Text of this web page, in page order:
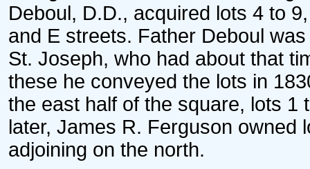
Deboul, D.D., acquired lots 4 to
and E streets. Father Deboul
St. Joseph, who had about that
these he conveyed the lots in
the east half of the square, lots 1
later, James R. Ferguson owned
adjoining on the north.